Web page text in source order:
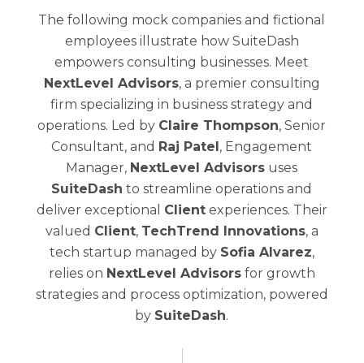
The following mock companies and fictional
employees illustrate how SuiteDash
empowers consulting businesses. Meet
NextLevel Advisors, a premier consulting
firm specializing in business strategy and
operations. Led by Claire Thompson, Senior
Consultant, and Raj Patel, Engagement
Manager, NextLevel Advisors uses
SuiteDash to streamline operations and
deliver exceptional Clientexperiences. Their
valued Client, TechTrend Innovations, a
tech startup managed by Sofia Alvarez,
relies on NextLevel Advisorsfor growth
strategies and process optimization, powered
by SuiteDash.